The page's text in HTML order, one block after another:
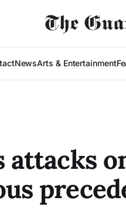
NewsArts & Entertainment
attacks